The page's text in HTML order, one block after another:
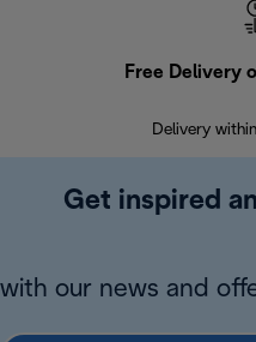
Free Delivery
Delivery
Get inspired
with our news and